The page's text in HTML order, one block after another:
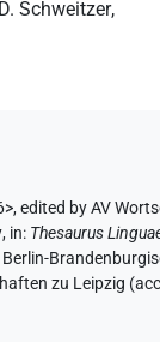
Schweitzer,
,edited by AV
, in: Thesaurus
zu Leipzig